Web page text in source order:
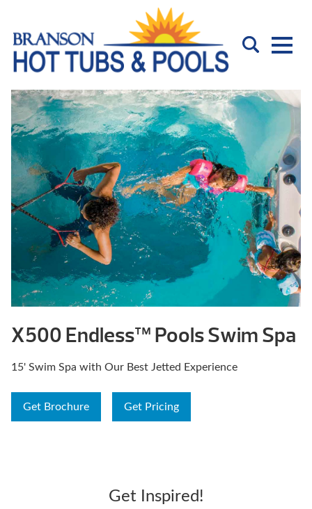
X500 Endless™ Pools Swim Spa
15' Swim Spa with Our Best Jetted Experience
Get Brochure Get Pricing
Get Inspired!